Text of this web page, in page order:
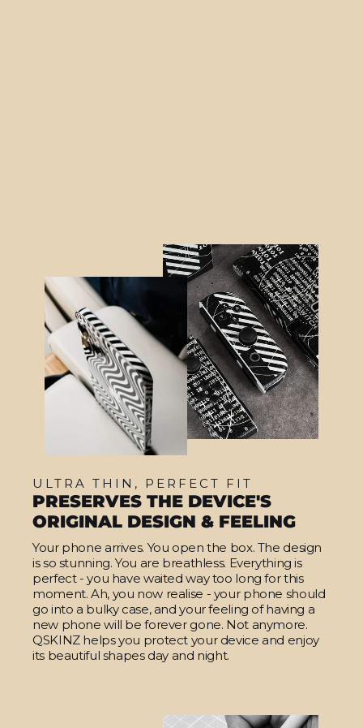
ULTRA THIN, PERFECT FIT
PRESERVES THE DEVICE'S
ORIGINAL DESIGN & FEELING
Your phone arrives. You open the box. The design
is so stunning. You are breathless. Everything is
perfect - you have waited way too long for this
moment. Ah, you now realise - your phone should
go into a bulky case, and your feeling of having a
new phone will be forever gone. Not anymore.
QSKINZ helps you protect your device and enjoy
its beautiful shapes day and night.